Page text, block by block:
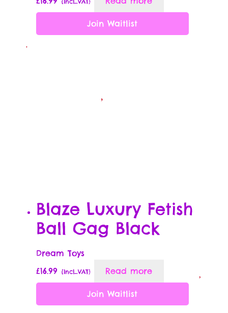
Passion Partner Newsletter Signup
Payment Options
Thank you !!
Wish List
Wishlist
Join Waitlist
Blaze Luxury Fetish
Ball Gag Black
Dream Toys
£16.99 {Incl_VAT} Read more
Join Waitlist